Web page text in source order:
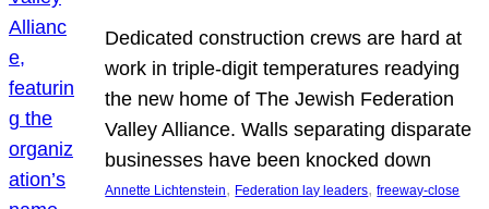
Dedicated construction crews are hard at
work in triple-digit temperatures readying
the new home of The Jewish Federation
Valley Alliance. Walls separating disparate
businesses have been knocked down
Annette Lichtenstein, Federation lay leaders, freeway-close